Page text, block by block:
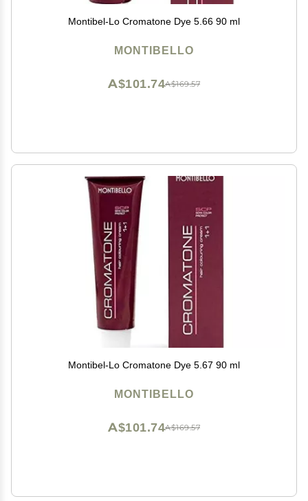
Montibel-Lo Cromatone Dye 5.66 90 ml
MONTIBELLO
A$169.57
A$101.74
Montibel-Lo Cromatone Dye 5.67 90 ml
MONTIBELLO
A$169.57
A$101.74